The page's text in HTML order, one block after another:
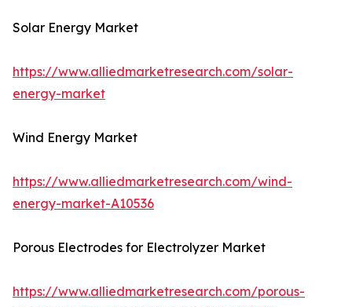
Solar Energy Market
https://www.alliedmarketresearch.com/solar-
energy-market
Wind Energy Market
https://www.alliedmarketresearch.com/wind-
energy-market-A10536
Porous Electrodes for Electrolyzer Market
https://www.alliedmarketresearch.com/porous-